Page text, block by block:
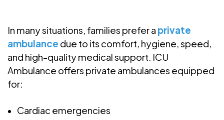
In many situations, families prefer a private
ambulance due to its comfort, hygiene, speed,
and high-quality medical support. ICU
Ambulance offers private ambulances equipped
for:
Cardiac emergencies